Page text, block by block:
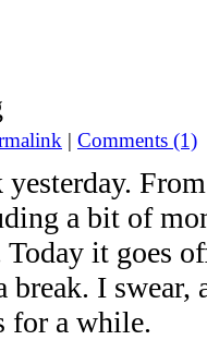
| Comments (1)
a bit of
it goes
break. I
for a while.